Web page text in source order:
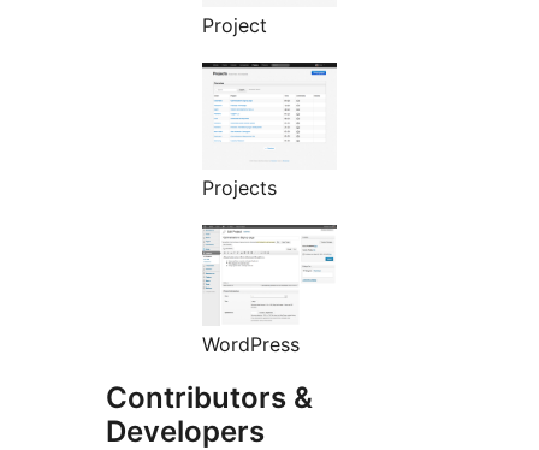
Project
Projects
WordPress
Contributors &
Developers